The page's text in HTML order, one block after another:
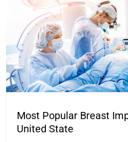
Most Popular Breast
United State